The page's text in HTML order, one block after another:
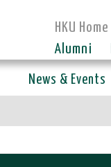
HKU Home
Alumni
News & Events